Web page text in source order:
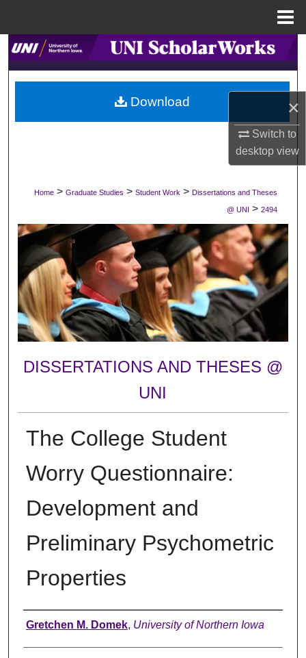
×
Switch to
desktopview
Search
Browse Collections
My Account
Digital Commons Network™
Home > Graduate Studies > Student Work > Dissertations and Theses
@ UNI > 2494
DISSERTATIONS AND THESES @
UNI
The College Student
Worry Questionnaire:
Development and
Preliminary Psychometric
Properties
Author
Gretchen M. Domek, University of Northern Iowa
Download